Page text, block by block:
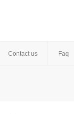
Contact us Faq